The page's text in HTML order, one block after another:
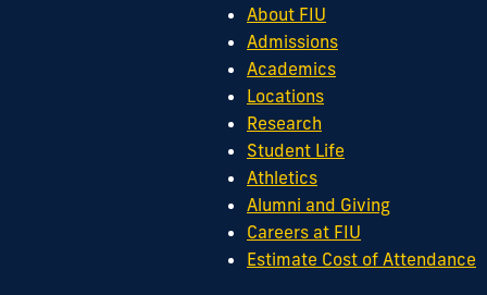
cobquestions@fiu.edu
About FIU
Admissions
Academics
Locations
Research
Student Life
Athletics
Alumni and Giving
Careers at FIU
Estimate Cost of Attendance